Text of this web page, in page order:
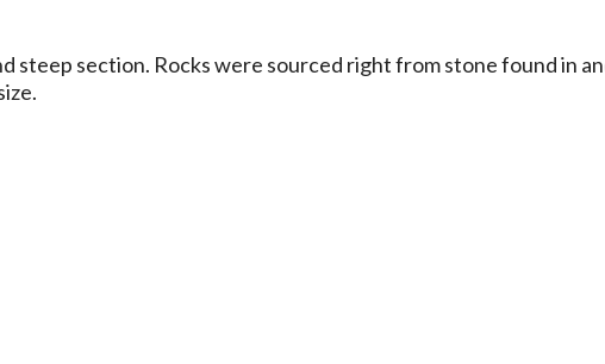
steep section. Rocks were sourced right from stone found in